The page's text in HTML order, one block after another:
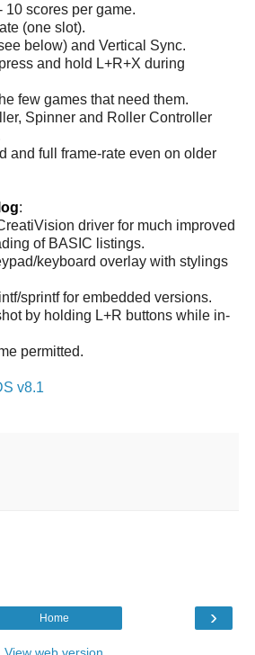
10 scores per game.
(one slot).
below) and Vertical Sync.
and hold L+R+X during
few games that need them.
Spinner and Roller Controller
and full frame-rate even on older
:
driver for much improved
of BASIC listings.
keyboard overlay with stylings
sprintf for embedded versions.
by holding L+R buttons while in-
permitted.
v8.1
›
Home
View web version